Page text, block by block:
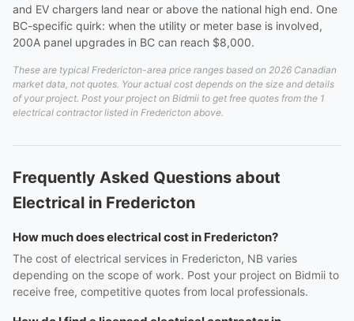
and EV chargers land near or above the national high end. One
BC-specific quirk: when the utility or meter base is involved,
200A panel upgrades in BC can reach $8,000.
These are typical Fredericton-area price ranges based on 2026 Canadian
market data, not quotes. Your actual cost depends on the size and details
of your project. Post your project on Bidmii to get free quotes from the 1
electrical contractor listed in Fredericton above.
Frequently Asked Questions about
Electrical in Fredericton
How much does electrical cost in Fredericton?
The cost of electrical services in Fredericton, NB varies
depending on the scope of work. Post your project on Bidmii to
receive free, competitive quotes from local professionals.